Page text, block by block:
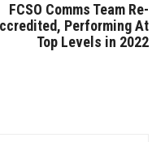
FCSO Comms Team Re-
Performing At
Top Levels in 2022